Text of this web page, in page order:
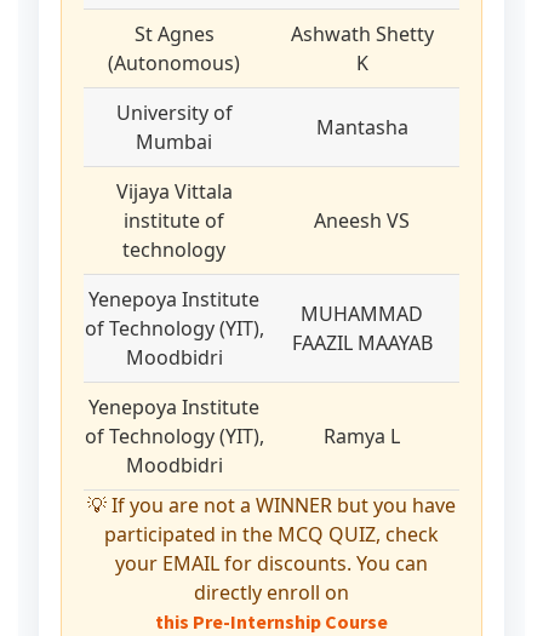
St Agnes
(Autonomous)
Ashwath Shetty
K
University of
Mumbai
Mantasha
Vijaya Vittala
institute of
technology
Aneesh VS
Yenepoya Institute
of Technology (YIT),
Moodbidri
MUHAMMAD
FAAZIL MAAYAB
Yenepoya Institute
of Technology (YIT),
Moodbidri
Ramya L
💡 If you are not a WINNER but you have
participated in the MCQ QUIZ, check
your EMAIL for discounts. You can
directly enroll on
this Pre-Internship Course